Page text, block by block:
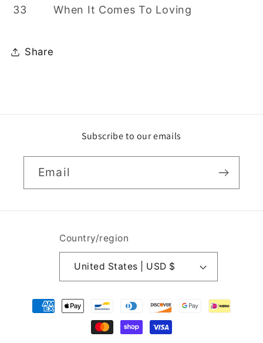
33 When It Comes To Loving
Share
Subscribe to our emails
Email
Country/region
United States | USD $
Payment